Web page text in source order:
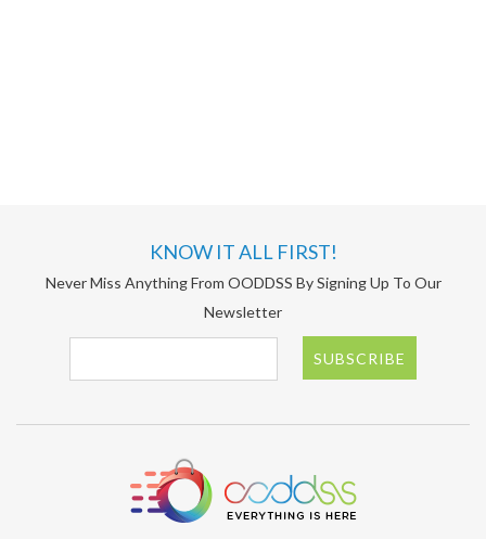
KNOW IT ALL FIRST!
Never Miss Anything From OODDSS By Signing Up To Our
Newsletter
SUBSCRIBE